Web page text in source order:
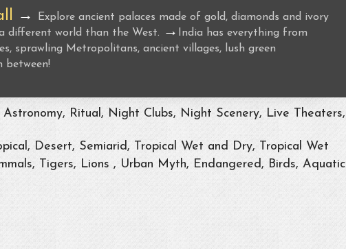
→
Explore ancient palaces made of gold, diamonds and ivory
different world than the West.
→ India has everything from
sprawling Metropolitans, ancient villages, lush green
between!
Astronomy, Ritual, Night Clubs, Night Scenery, Live Theaters,
Desert, Semiarid, Tropical Wet and Dry, Tropical Wet
Tigers, Lions , Urban Myth, Endangered, Birds, Aquatic